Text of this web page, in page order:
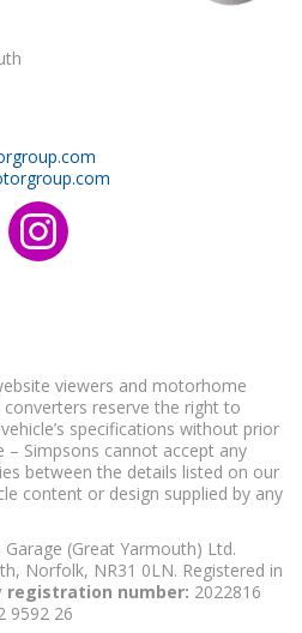
viewers and motorhome
reserve the right to
specifications without prior
– Simpsons cannot accept any
between the details listed on our
content or design supplied by any
(Great Yarmouth) Ltd.
Norfolk, NR31 0LN. Registered in
registration number: 2022816
9592 26